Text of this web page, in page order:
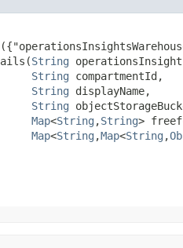
String
String compartmentId,
String displayName,
String
Map<String ,​String>
Map<String ,​Map<String ,​